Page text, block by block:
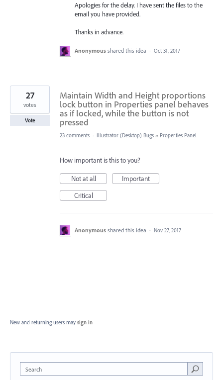
Apologies for the delay. I have sent the files to the
email you have provided.
Thanks in advance.
Anonymous shared this idea · Oct 31, 2017
Maintain Width and Height proportions
lock button in Properties panel behaves
as if locked, while the button is not
pressed
27
votes
Vote
23 comments · Illustrator (Desktop) Bugs » Properties Panel
How important is this to you?
Not at all
Important
Critical
Anonymous shared this idea · Nov 27, 2017
New and returning users may sign in
Search